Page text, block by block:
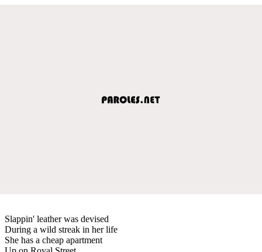
Slappin' leather was devised
During a wild streak in her life
She has a cheap apartment